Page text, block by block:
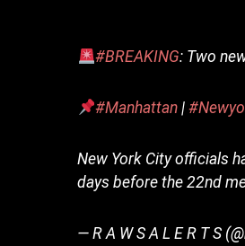
#BREAKING: Two
#Manhattan |
New York City officials
days before the 22nd
— R A W S A L E R T S